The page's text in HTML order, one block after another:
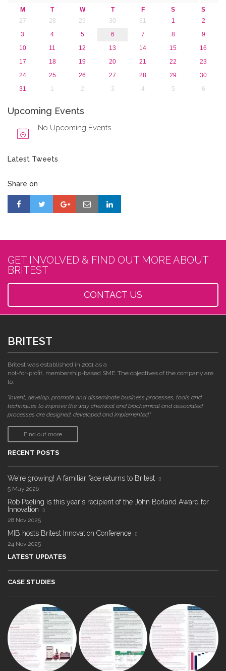
M T W T F S
S
27
28 29 30 31 1
2
3
4 5 6 7 8
9
10
11 12 13 14 15
16
17
18 19 20 21 22
23
24
25 26 27 28 29
30
31
1 2 3 4 5 6
Upcoming Events
No Upcoming Events
Latest Tweets
Share on
GET INVOLVED & FIND OUT MORE ABOUT
BRITEST
CONTACT US
BRITEST
Britest was established in 2001 as a
not-for-profit, membership-based SME. The objectives of the company are
to:
"invent, develop, promote and disseminate business processes, tools and
techniques to improve the way chemical and biochemical and associated
processes are designed, developed and implemented."
Find out more
RECENT POSTS
We're growing! A familiar face returns to Britest
5 May 2026
Rob Peeling is this year's recipient of the John Borland Award for
Innovation
28 Nov 2025
MIB hosts Britest Innovation Conference
24 Nov 2025
LATEST UPDATES
CASE STUDIES